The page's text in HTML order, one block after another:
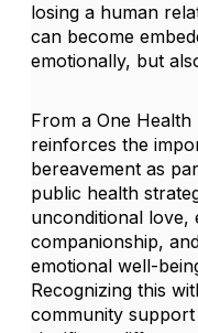
losing a human
can become
emotionally, but
From a One
reinforces the
bereavement as
public health
unconditional love,
companionship,
emotional well-
Recognizing this
community